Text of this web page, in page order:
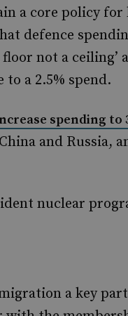
a core policy for
defence
floor not a
a 2.5% spend.
spending to
and Russia,
nuclear
a key